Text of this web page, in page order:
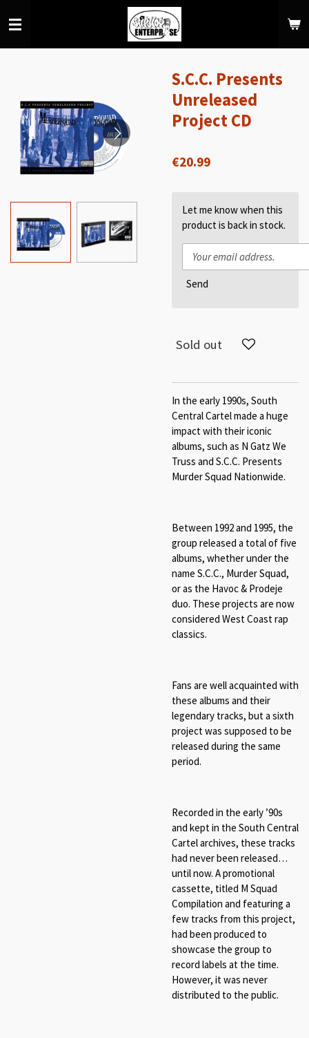
to
S.C.C. Presents
Unreleased
Project CD
€20.99
Let me know when this
product is back in stock.
Send
Sold out
In the early 1990s, South
Central Cartel made a huge
impact with their iconic
albums, such as N Gatz We
Truss and S.C.C. Presents
Murder Squad Nationwide.
Between 1992 and 1995, the
group released a total of five
albums, whether under the
name S.C.C., Murder Squad,
or as the Havoc & Prodeje
duo. These projects are now
considered West Coast rap
classics.
Fans are well acquainted with
these albums and their
legendary tracks, but a sixth
project was supposed to be
released during the same
period.
Recorded in the early ’90s
and kept in the South Central
Cartel archives, these tracks
had never been released…
until now. A promotional
cassette, titled M Squad
Compilation and featuring a
few tracks from this project,
had been produced to
showcase the group to
record labels at the time.
However, it was never
distributed to the public.